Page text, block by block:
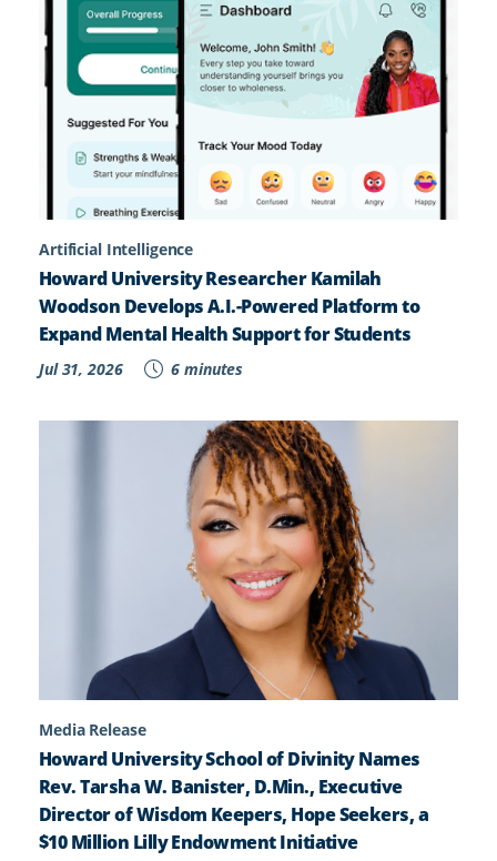
Artificial Intelligence
Howard University Researcher Kamilah
Woodson Develops A.I.-Powered Platform to
Expand Mental Health Support for Students
Jul 31, 2026 6 minutes
Media Release
Howard University School of Divinity Names
Rev. Tarsha W. Banister, D.Min., Executive
Director of Wisdom Keepers, Hope Seekers, a
$10 Million Lilly Endowment Initiative